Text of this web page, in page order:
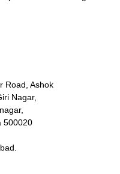
Road, Ashok
Nagar,
500020